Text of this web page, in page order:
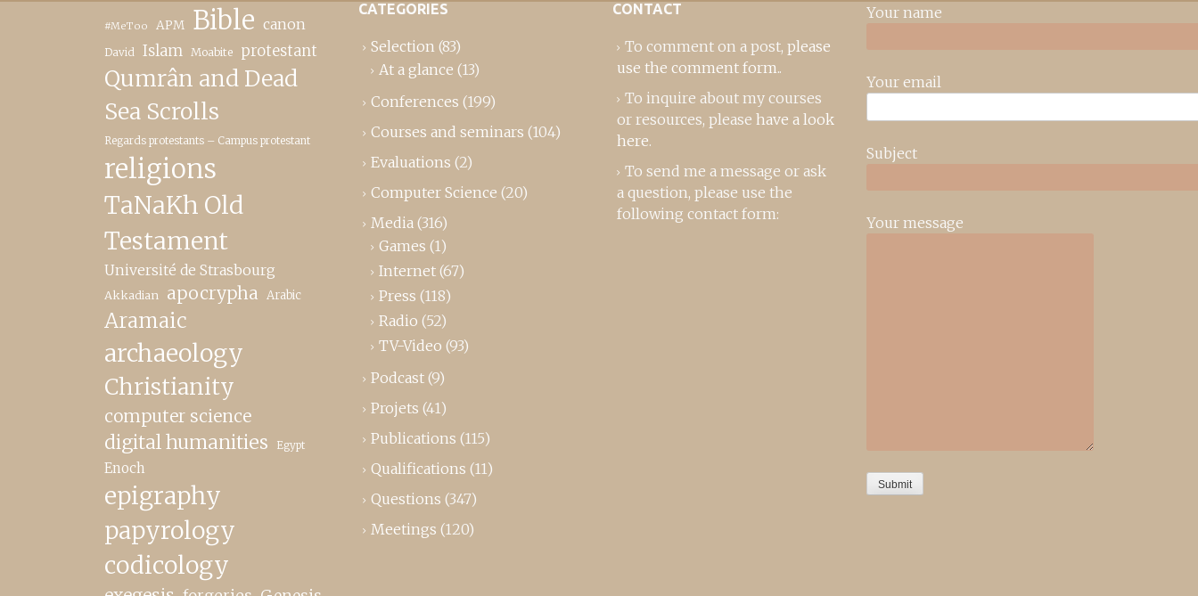
#MeToo APM Bible canon
David Islam Moabite protestant
Qumrân and Dead
Sea Scrolls
Regards protestants – Campus protestant
religions
TaNaKh Old
Testament
Université de Strasbourg
Akkadian apocrypha Arabic
Aramaic
archaeology
Christianity
computer science
digital humanities Egypt
Enoch
epigraphy
papyrology
codicology
CATEGORIES
Selection (83)
At a glance (13)
Conferences (199)
Courses and seminars (104)
Evaluations (2)
Computer Science (20)
Media (316)
Games (1)
Internet (67)
Press (118)
Radio (52)
TV-Video (93)
Podcast (9)
Projets (41)
Publications (115)
Qualifications (11)
Questions (347)
Meetings (120)
CONTACT
To comment on a post, please
use the comment form..
To inquire about my courses
or resources, please have a look
here.
To send me a message or ask
a question, please use the
following contact form:
Your name
Your email
Subject
Your message